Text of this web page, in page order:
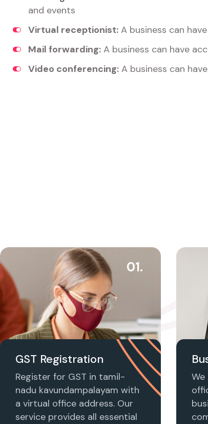
and events
Virtual receptionist: A business can
Mail forwarding: A business can have
Video conferencing: A business can
01.
GST Registration
Register for GST in tamil-
nadu kavundampalayam with
a virtual office address. Our
service provides all essential